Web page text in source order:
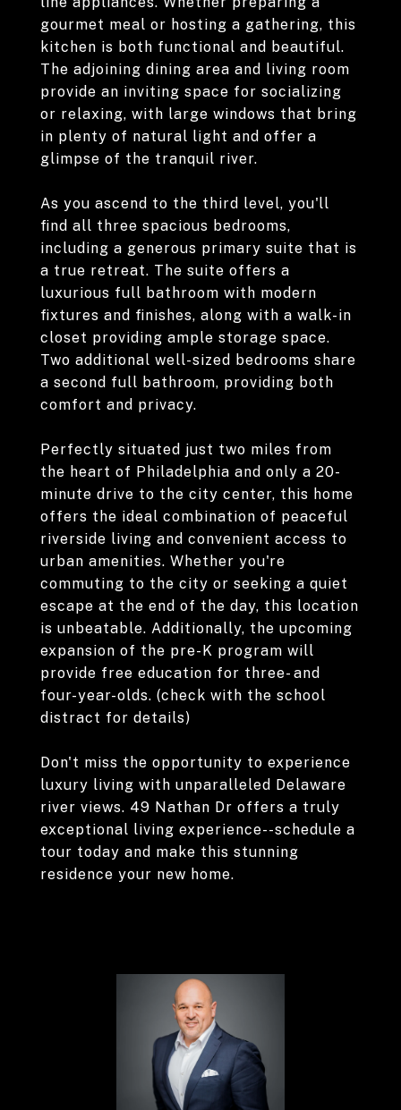
gourmet meal or hosting a gathering, this
kitchen is both functional and beautiful.
The adjoining dining area and living room
provide an inviting space for socializing
or relaxing, with large windows that bring
in plenty of natural light and offer a
glimpse of the tranquil river.
As you ascend to the third level, you'll
find all three spacious bedrooms,
including a generous primary suite that is
a true retreat. The suite offers a
luxurious full bathroom with modern
fixtures and finishes, along with a walk-in
closet providing ample storage space.
Two additional well-sized bedrooms share
a second full bathroom, providing both
comfort and privacy.
Perfectly situated just two miles from
the heart of Philadelphia and only a 20-
minute drive to the city center, this home
offers the ideal combination of peaceful
riverside living and convenient access to
urban amenities. Whether you're
commuting to the city or seeking a quiet
escape at the end of the day, this location
is unbeatable. Additionally, the upcoming
expansion of the pre-K program will
provide free education for three- and
four-year-olds. (check with the school
distract for details)
Don't miss the opportunity to experience
luxury living with unparalleled Delaware
river views. 49 Nathan Dr offers a truly
exceptional living experience--schedule a
tour today and make this stunning
residence your new home.